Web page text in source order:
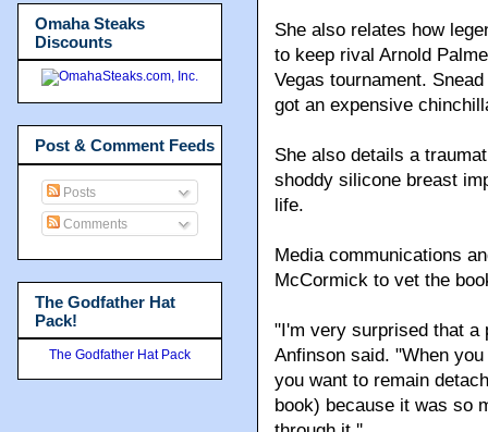
She also relates how
to keep rival Arnold
Vegas tournament.
got an expensive
She also details a
shoddy silicone breast
life.
Media communications
McCormick to vet the
"I'm very surprised that a
Anfinson said. "When
you want to remain
book) because it was so
Omaha Steaks
Discounts
Post & Comment Feeds
Posts
Comments
The Godfather Hat
Pack!
The Godfather Hat Pack